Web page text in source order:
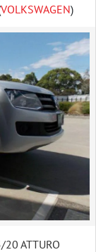
VOLKSWAGEN)
ATTURO